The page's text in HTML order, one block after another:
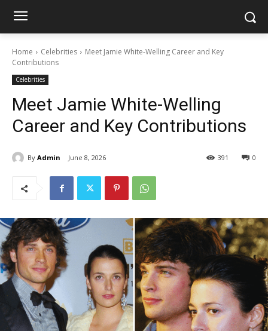
Home Celebrities
Meet Jamie White-Welling Career and Key
Contributions
Celebrities
Meet Jamie White-Welling
Career and Key Contributions
By Admin June 8, 2026 0
391